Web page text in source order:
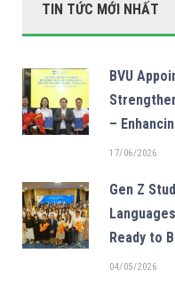
TIN TỨC MỚI NHẤT
BVU
–
17/06/2026
Gen Z
Ready to
04/05/2026